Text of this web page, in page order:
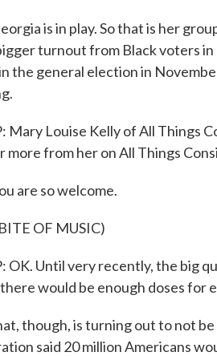
is in play. So that is her
turnout from Black voters
the general election in
Mary Louise Kelly of All Things
more from her on All Things
are so welcome.
OF MUSIC)
OK. Until very recently, the big
would be enough doses for
though, is turning out to not
said 20 million Americans